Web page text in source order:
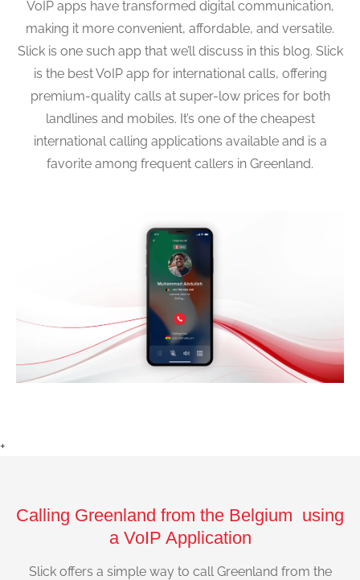
VoIP apps have transformed digital communication,
making it more convenient, affordable, and versatile.
Slick is one such app that we’ll discuss in this blog. Slick
is the best VoIP app for international calls, offering
premium-quality calls at super-low prices for both
landlines and mobiles. It’s one of the cheapest
international calling applications available and is a
favorite among frequent callers in Greenland.
+
Calling Greenland from the Belgium using
a VoIP Application
Slick offers a simple way to call Greenland from the